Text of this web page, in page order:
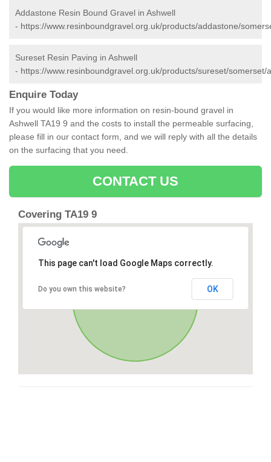
Addastone Resin Bound Gravel in Ashwell
- https://www.resinboundgravel.org.uk/products/addastone/
Sureset Resin Paving in Ashwell
- https://www.resinboundgravel.org.uk/products/sureset/somerset/
Enquire Today
If you would like more information on resin-bound gravel in
Ashwell TA19 9 and the costs to install the permeable surfacing,
please fill in our contact form, and we will reply with all the details
on the surfacing that you need.
CONTACT US
Covering TA19 9
This page can't load Google Maps correctly.
Do you own this website? OK